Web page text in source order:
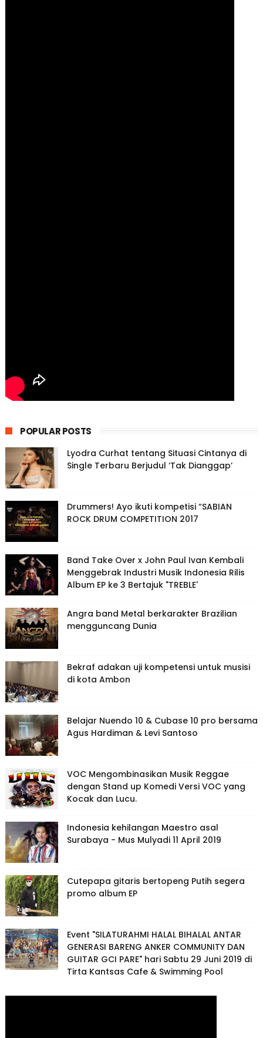
POPULAR POSTS
Lyodra Curhat tentang Situasi Cintanya di
Single Terbaru Berjudul ‘Tak Dianggap’
Drummers! Ayo ikuti kompetisi “SABIAN
ROCK DRUM COMPETITION 2017
Band Take Over x John Paul Ivan Kembali
Menggebrak Industri Musik Indonesia Rilis
Album EP ke 3 Bertajuk "TREBLE'
Angra band Metal berkarakter Brazilian
mengguncang Dunia
Bekraf adakan uji kompetensi untuk musisi
di kota Ambon
Belajar Nuendo 10 & Cubase 10 pro bersama
Agus Hardiman & Levi Santoso
VOC Mengombinasikan Musik Reggae
dengan Stand up Komedi Versi VOC yang
Kocak dan Lucu.
Indonesia kehilangan Maestro asal
Surabaya - Mus Mulyadi 11 April 2019
Cutepapa gitaris bertopeng Putih segera
promo album EP
Event "SILATURAHMI HALAL BIHALAL ANTAR
GENERASI BARENG ANKER COMMUNITY DAN
GUITAR GCI PARE" hari Sabtu 29 Juni 2019 di
Tirta Kantsas Cafe & Swimming Pool